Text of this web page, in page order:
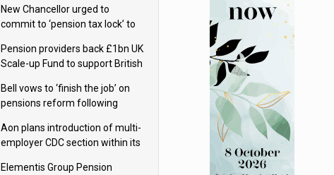
New Chancellor urged to
commit to ‘pension tax lock’ to
Pension providers back £1bn UK
Scale-up Fund to support British
Bell vows to ‘finish the job’ on
pensions reform following
Aon plans introduction of multi-
employer CDC section within its
Elementis Group Pension